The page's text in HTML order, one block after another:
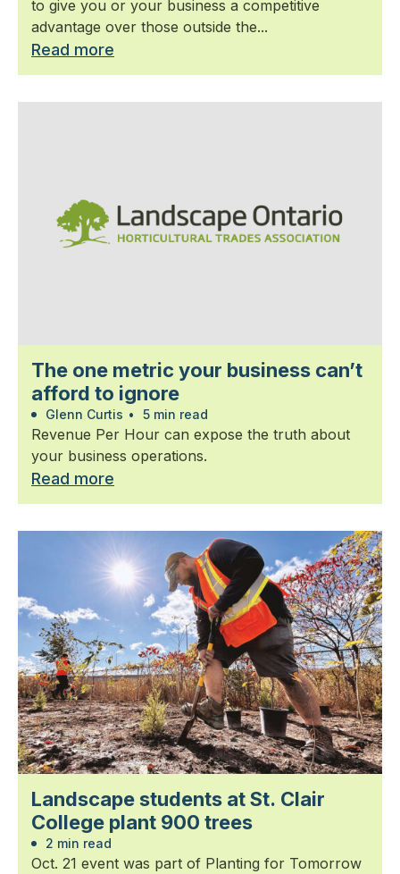
to give you or your business a competitive
advantage over those outside the...
Read more
The one metric your business can’t
afford to ignore
Glenn Curtis • 5 min read
Revenue Per Hour can expose the truth about
your business operations.
Read more
Landscape students at St. Clair
College plant 900 trees
2 min read
Oct. 21 event was part of Planting for Tomorrow